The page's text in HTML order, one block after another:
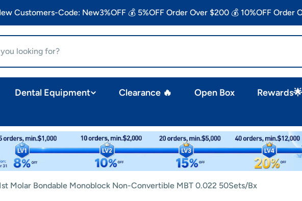
Customers-Code: New3%OFF 💰 5%OFF Order Over $200 💰 10%OFF Order
Dental Equipment Clearance 🔥 Open Box Rewards🌟
Molar Bondable Monoblock Non-Convertible MBT 0.022 50Sets/Bx